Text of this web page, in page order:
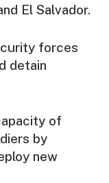
El Salvador.
forces
detain
of
by
new